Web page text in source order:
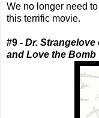
We no longer need
this terrific movie.
#9 - Dr.
and Love the Bomb